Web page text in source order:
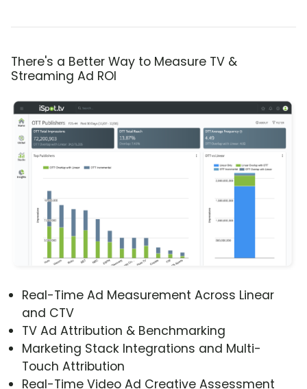
There's a Better Way to Measure TV &
Streaming Ad ROI
Real-Time Ad Measurement Across Linear
and CTV
TV Ad Attribution & Benchmarking
Marketing Stack Integrations and Multi-
Touch Attribution
Real-Time Video Ad Creative Assessment